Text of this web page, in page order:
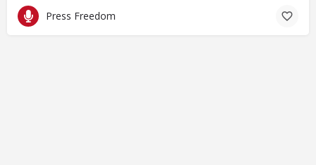
Press Freedom